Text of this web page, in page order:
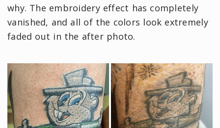
why. The embroidery effect has completely
vanished, and all of the colors look extremely
faded out in the after photo.